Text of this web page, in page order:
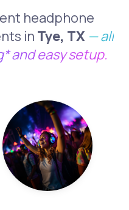
headphone
in Tye, TX — all
and easy setup.